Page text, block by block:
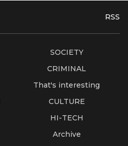
RSS
SOCIETY
CRIMINAL
That's interesting
CULTURE
HI-TECH
Archive